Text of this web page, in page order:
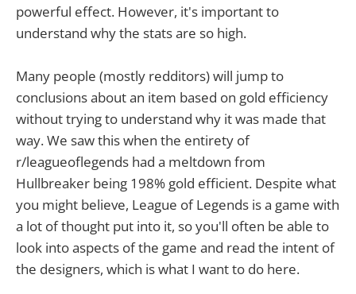
powerful effect. However, it's important to
understand why the stats are so high.
Many people (mostly redditors) will jump to
conclusions about an item based on gold efficiency
without trying to understand why it was made that
way. We saw this when the entirety of
r/leagueoflegends had a meltdown from
Hullbreaker being 198% gold efficient. Despite what
you might believe, League of Legends is a game with
a lot of thought put into it, so you'll often be able to
look into aspects of the game and read the intent of
the designers, which is what I want to do here.